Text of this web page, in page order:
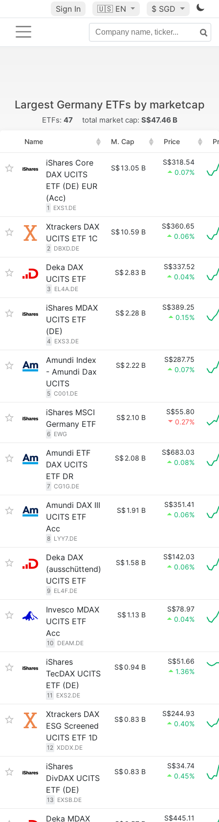
Sign In 🇺🇸 EN $ SGD
Largest Germany ETFs by marketcap
ETFs: 47 total market cap: S$47.46 B
Name M. Cap Price
iShares Core
DAX UCITS
ETF (DE) EUR
(Acc)
1 EXS1.DE
S$13.05 B
S$318.54
0.07%
Xtrackers DAX
UCITS ETF 1C
2 DBXD.DE
S$10.59 B
S$360.65
0.06%
Deka DAX
UCITS ETF
3 EL4A.DE
S$ 2.83 B
S$337.52
0.04%
iShares MDAX
UCITS ETF
(DE)
4 EXS3.DE
S$ 2.28 B
S$389.25
0.15%
Amundi Index
- Amundi Dax
UCITS
5 C001.DE
S$ 2.22 B
S$287.75
0.07%
iShares MSCI
Germany ETF
6 EWG
S$ 2.10 B
S$55.80
0.27%
Amundi ETF
DAX UCITS
ETF DR
7 CG1G.DE
S$ 2.08 B
S$683.03
0.08%
Amundi DAX III
UCITS ETF
Acc
8 LYY7.DE
S$1.91 B
S$351.41
0.06%
Deka DAX
(ausschüttend)
UCITS ETF
9 EL4F.DE
S$1.58 B
S$142.03
0.06%
Invesco MDAX
UCITS ETF
Acc
10 DEAM.DE
S$1.13 B
S$78.97
0.04%
iShares
TecDAX UCITS
ETF (DE)
11 EXS2.DE
S$0.94 B
S$51.66
1.36%
Xtrackers DAX
ESG Screened
UCITS ETF 1D
12 XDDX.DE
S$0.83 B
S$244.93
0.40%
iShares
DivDAX UCITS
ETF (DE)
13 EXSB.DE
S$0.83 B
S$34.74
0.45%
Deka MDAX
S$445.11